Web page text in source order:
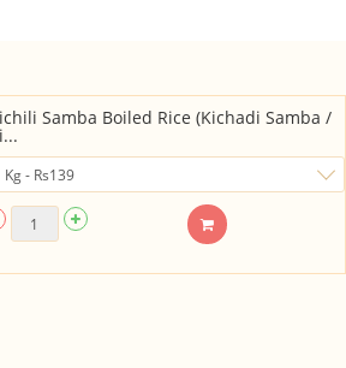
Samba Boiled Rice (Kichadi Samba /